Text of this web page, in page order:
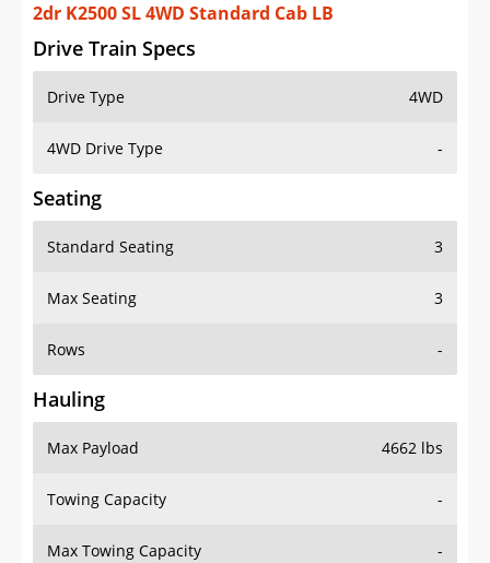
2dr K2500 SL 4WD Standard Cab LB
Drive Train Specs
Drive Type 4WD
4WD Drive Type -
Seating
Standard Seating 3
Max Seating 3
Rows -
Hauling
Max Payload 4662 lbs
Towing Capacity -
Max Towing Capacity -